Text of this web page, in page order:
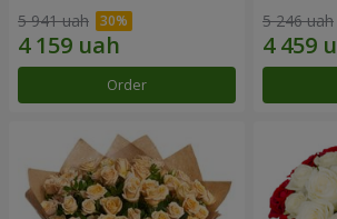
5 941 uah
Order
5 246 uah